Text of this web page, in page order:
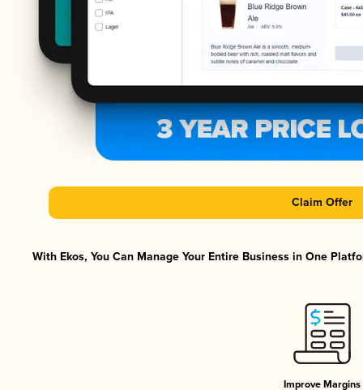
Claim Offer
With Ekos, You Can Manage Your Entire Business in One
Improve Margins